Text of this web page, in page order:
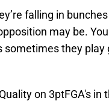
falling in
may be.
sometimes they
on 3ptFGA's in